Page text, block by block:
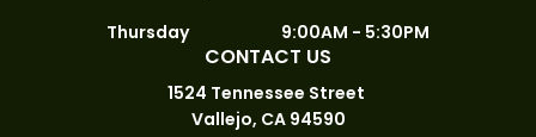
Thursday
9:00AM - 5:30PM
CONTACT US
1524 Tennessee Street
Vallejo, CA 94590